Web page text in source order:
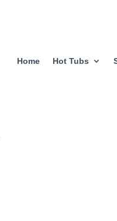
Home Hot Tubs